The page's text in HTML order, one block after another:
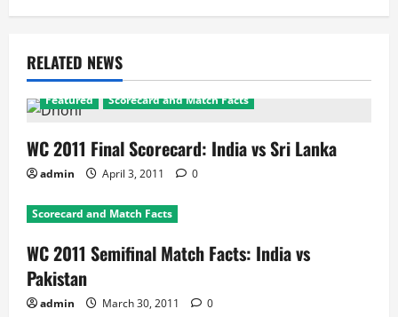
RELATED NEWS
Featured Scorecard and Match Facts
WC 2011 Final Scorecard: India vs Sri Lanka
admin April 3, 2011 0
Scorecard and Match Facts
WC 2011 Semifinal Match Facts: India vs
Pakistan
admin March 30, 2011 0